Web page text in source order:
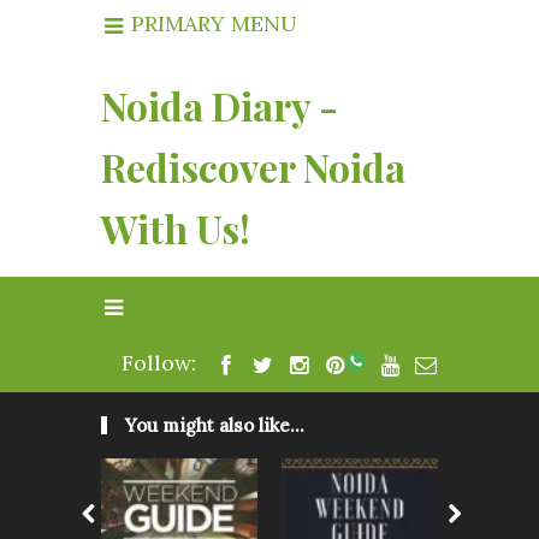
PRIMARY MENU
Noida Diary -
Rediscover Noida
With Us!
Follow:
You might also like...